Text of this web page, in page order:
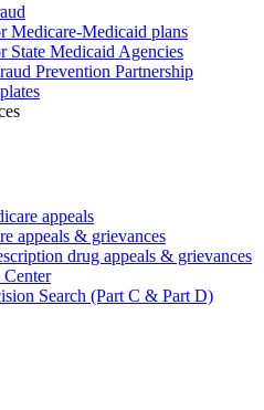
Medicare-Medicaid plans
State Medicaid Agencies
Prevention Partnership
appeals
appeals & grievances
drug appeals & grievances
Center
Search (Part C & Part D)